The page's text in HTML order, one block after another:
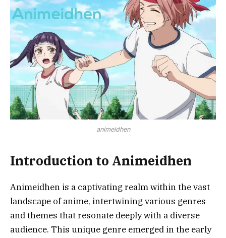
animeidhen
Introduction to Animeidhen
Animeidhen is a captivating realm within the vast
landscape of anime, intertwining various genres
and themes that resonate deeply with a diverse
audience. This unique genre emerged in the early